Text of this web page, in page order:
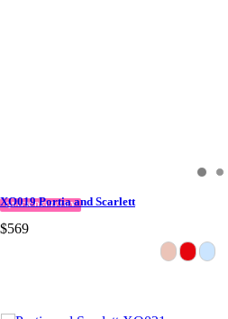
QUICK DELIVERY
XO019 Portia and Scarlett
$569